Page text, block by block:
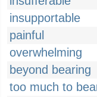
insupportable
painful
overwhelming
beyond bearing
too much to